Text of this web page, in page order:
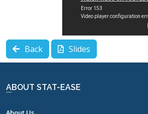
Back Slides
ABOUT STAT-EASE